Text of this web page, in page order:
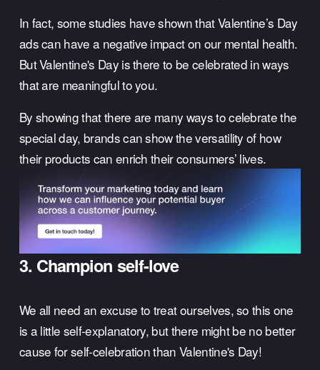
In fact, some studies have shown that Valentine’s Day
ads can have a negative impact on our mental health.
But Valentine's Day is there to be celebrated in ways
that are meaningful to you.
By showing that there are many ways to celebrate the
special day, brands can show the versatility of how
their products can enrich their consumers’ lives.
3. Champion self-love
We all need an excuse to treat ourselves, so this one
is a little self-explanatory, but there might be no better
cause for self-celebration than Valentine's Day!